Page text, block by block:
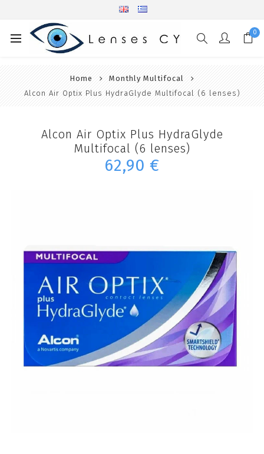
0
Home
Monthly Multifocal
Alcon Air Optix Plus HydraGlyde Multifocal (6 lenses)
Alcon Air Optix Plus HydraGlyde
Multifocal (6 lenses)
62,90 €